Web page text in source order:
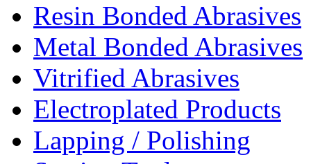
Resin Bonded Abrasives
Metal Bonded Abrasives
Vitrified Abrasives
Electroplated Products
Lapping / Polishing